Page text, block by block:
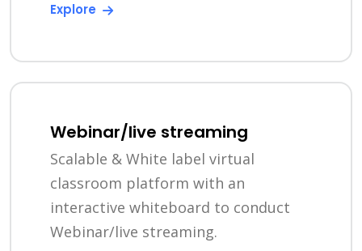
Explore
Webinar/live streaming
Scalable & White label virtual
classroom platform with an
interactive whiteboard to conduct
Webinar/live streaming.